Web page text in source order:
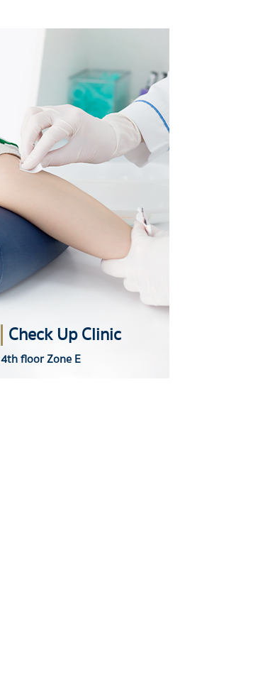
Check Up Clinic
4th floor Zone E